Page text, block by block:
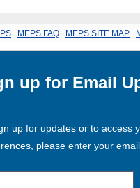
MEPS FAQ MEPS SITE MAP
up for Email
up for updates or to access
please enter your